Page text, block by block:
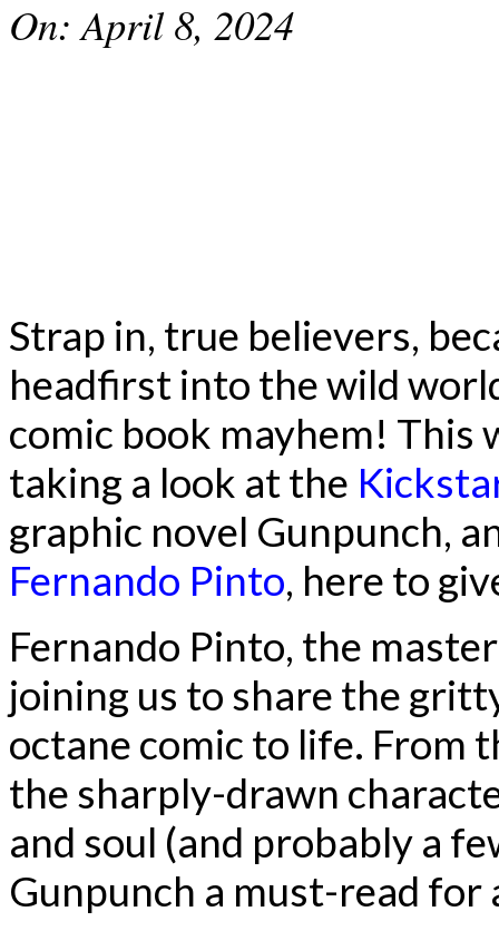
On: April 8, 2024
Strap in, true believers,
headfirst into the wild
comic book mayhem! This
taking a look at the
graphic novel Gunpunch,
Fernando Pinto, here to
Fernando Pinto, the
joining us to share the
octane comic to life. From
the sharply-drawn
and soul (and probably a
Gunpunch a must-read for